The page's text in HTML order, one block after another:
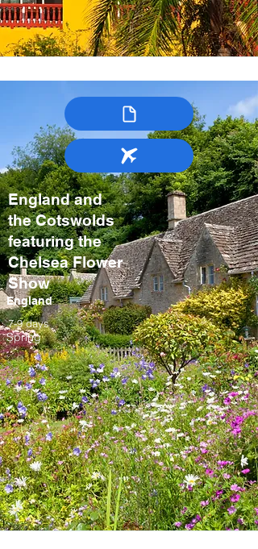
England and
the Cotswolds
featuring the
Chelsea Flower
Show
England
7-9 days
Spring